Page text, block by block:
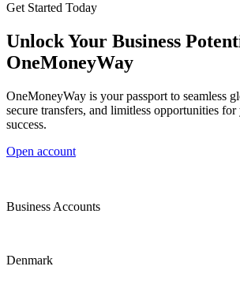
Get Started Today
Unlock Your Business
OneMoneyWay
OneMoneyWay is your passport to seamless
secure transfers, and limitless opportunities for
success.
Open account
Business Accounts
Denmark